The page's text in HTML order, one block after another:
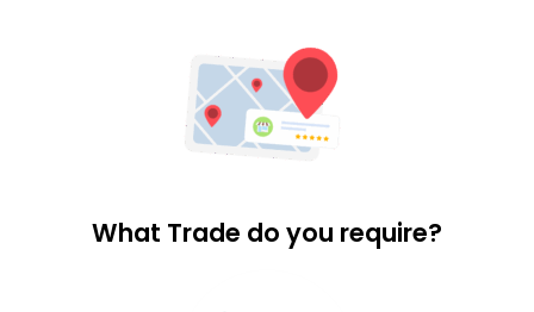
What Trade do you require?